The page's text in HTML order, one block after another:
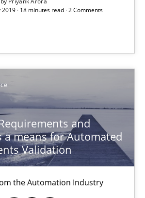
· 18 minutes read · 2 Comments
and
a means for Automated
Validation
the Automation Industry
Engineering can benefit from
crowd-based techniques
and Research